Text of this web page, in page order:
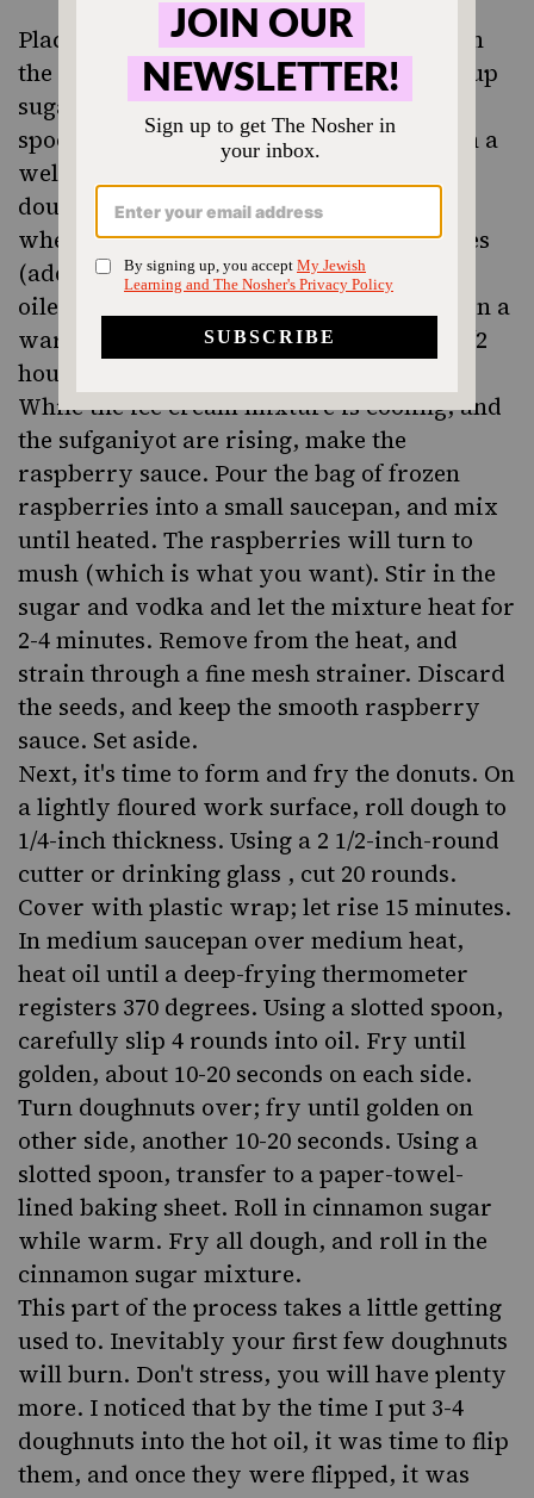
Place flour in a large bowl. Make a well in
the center; add eggs, yeast mixture, 1/4 cup
sugar, butter, and salt. Using a wooden
spoon, stir until a sticky dough forms. On a
well-floured work surface, knead until
dough is smooth, soft, and bounces back
when poked with a finger, about 8 minutes
(add more flour if necessary). Place in an
oiled bowl; cover with plastic wrap. Set in a
warm place to rise until doubled, 1 to 1 1/2
hours.
While the ice cream mixture is cooling, and
the sufganiyot are rising, make the
raspberry sauce. Pour the bag of frozen
raspberries into a small saucepan, and mix
until heated. The raspberries will turn to
mush (which is what you want). Stir in the
sugar and vodka and let the mixture heat for
2-4 minutes. Remove from the heat, and
strain through a fine mesh strainer. Discard
the seeds, and keep the smooth raspberry
sauce. Set aside.
Next, it's time to form and fry the donuts. On
a lightly floured work surface, roll dough to
1/4-inch thickness. Using a 2 1/2-inch-round
cutter or drinking glass , cut 20 rounds.
Cover with plastic wrap; let rise 15 minutes.
In medium saucepan over medium heat,
heat oil until a deep-frying thermometer
registers 370 degrees. Using a slotted spoon,
carefully slip 4 rounds into oil. Fry until
golden, about 10-20 seconds on each side.
Turn doughnuts over; fry until golden on
other side, another 10-20 seconds. Using a
slotted spoon, transfer to a paper-towel-
lined baking sheet. Roll in cinnamon sugar
while warm. Fry all dough, and roll in the
cinnamon sugar mixture.
This part of the process takes a little getting
used to. Inevitably your first few doughnuts
will burn. Don't stress, you will have plenty
more. I noticed that by the time I put 3-4
doughnuts into the hot oil, it was time to flip
them, and once they were flipped, it was